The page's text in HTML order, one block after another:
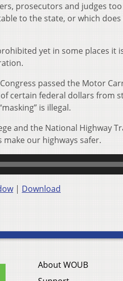
prosecutors and judges
to the state, or which
yet in some places
passed the Motor
certain federal dollars from
is illegal.
and the National Highway
our highways safer.
| Download
About WOUB